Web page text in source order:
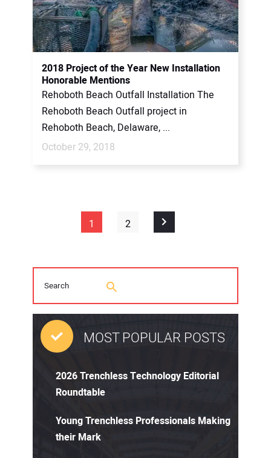
2018 Project of the Year New Installation
Honorable Mentions
Rehoboth Beach Outfall Installation The
Rehoboth Beach Outfall project in
Rehoboth Beach, Delaware, ...
October 29, 2018
1 2
MOST POPULAR POSTS
2026 Trenchless Technology Editorial
Roundtable
Young Trenchless Professionals Making
their Mark